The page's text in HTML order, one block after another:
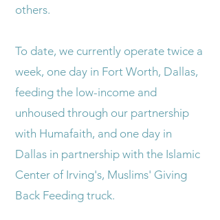
others.
To date, we currently operate twice a
week, one day in Fort Worth, Dallas,
feeding the low-income and
unhoused through our partnership
with Humafaith, and one day in
Dallas in partnership with the Islamic
Center of Irving's, Muslims' Giving
Back Feeding truck.